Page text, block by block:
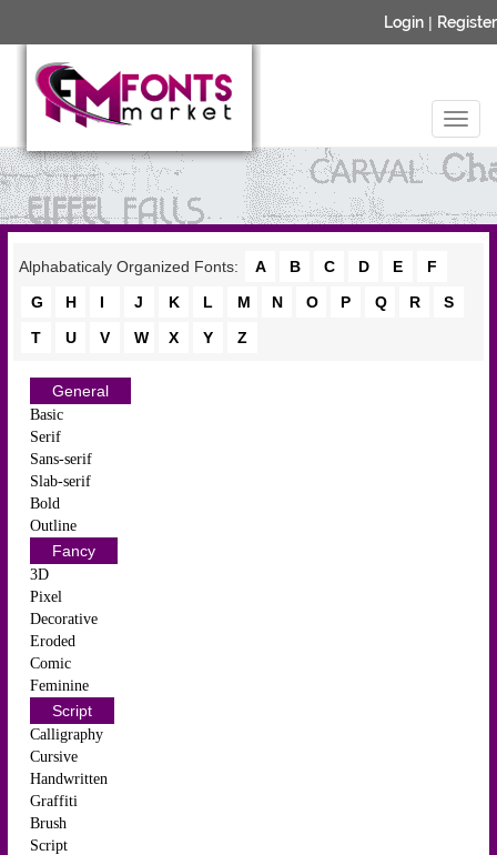
Login | Register
Alphabaticaly Organized Fonts: A B C D E
F
G
H I J K L M N O P Q R
S
T
U V W X Y Z
General
Basic
Serif
Sans-serif
Slab-serif
Bold
Outline
Fancy
3D
Pixel
Decorative
Eroded
Comic
Feminine
Script
Calligraphy
Cursive
Handwritten
Graffiti
Brush
Script